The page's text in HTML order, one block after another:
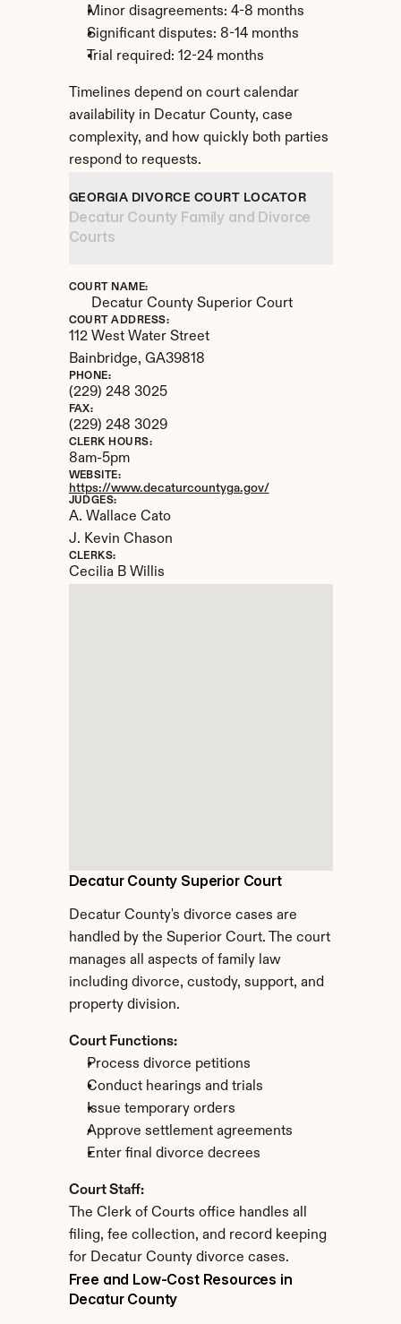
Minor disagreements: 4-8 months
Significant disputes: 8-14 months
Trial required: 12-24 months
Timelines depend on court calendar
availability in Decatur County, case
complexity, and how quickly both parties
respond to requests.
Decatur County Superior Court
Decatur County's divorce cases are
handled by the Superior Court. The court
manages all aspects of family law
including divorce, custody, support, and
property division.
Court Functions:
Process divorce petitions
Conduct hearings and trials
Issue temporary orders
Approve settlement agreements
Enter final divorce decrees
Court Staff:
The Clerk of Courts office handles all
filing, fee collection, and record keeping
for Decatur County divorce cases.
GEORGIA DIVORCE COURT LOCATOR
Decatur County Family and Divorce
Courts
COURT NAME:
Decatur County Superior Court
COURT ADDRESS:
112 West Water Street
Bainbridge, GA39818
PHONE:
(229) 248 3025
FAX:
(229) 248 3029
CLERK HOURS:
8am-5pm
WEBSITE:
https://www.decaturcountyga.gov/
JUDGES:
A. Wallace Cato
J. Kevin Chason
CLERKS:
Cecilia B Willis
Free and Low-Cost Resources in
Decatur County